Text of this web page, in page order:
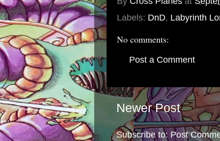
Labels: DnD, Labyrinth
No comments:
Post a Comment
Newer Post
Subscribe to: Post